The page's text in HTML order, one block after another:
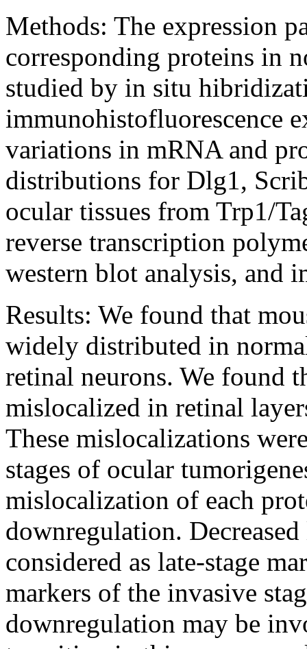
Methods: The expression
corresponding proteins in
studied by in situ
immunohistofluorescence
variations in mRNA and
distributions for Dlg1,
ocular tissues from Trp1/
reverse transcription
western blot analysis, and
Results: We found that
widely distributed in
retinal neurons. We found
mislocalized in retinal
These mislocalizations
stages of ocular
mislocalization of each
downregulation.
considered as late-stage
markers of the invasive
downregulation may be